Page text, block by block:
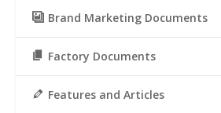
Brand Marketing Documents
Factory Documents
Features and Articles